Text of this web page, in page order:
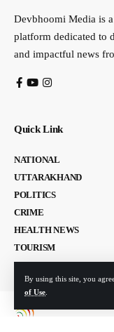
By using this site, you
of Use
Devbhoomi Media is
platform dedicated to
and impactful news
Quick Link
NATIONAL
UTTARAKHAND
POLITICS
CRIME
HEALTH NEWS
TOURISM